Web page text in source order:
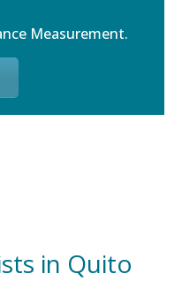
Measurement.
in Quito